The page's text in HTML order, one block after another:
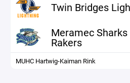
Twin Bridges
Meramec Sharks
Rakers
MUHC Hartwig-Kaiman Rink